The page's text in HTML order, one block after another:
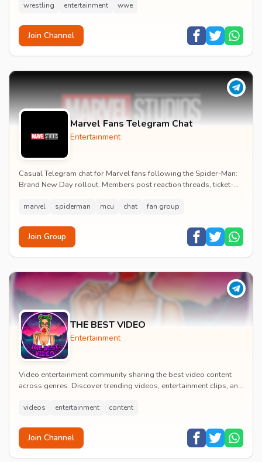
wrestling entertainment wwe
Join Channel
Marvel Fans Telegram Chat
Entertainment
Casual Telegram chat for Marvel fans following the Spider-Man:
Brand New Day rollout. Members post reaction threads, ticket-
marvel spiderman mcu chat fan group
Join Group
THE BEST VIDEO
Entertainment
Video entertainment community sharing the best video content
across genres. Discover trending videos, entertainment clips, and
videos entertainment content
Join Channel